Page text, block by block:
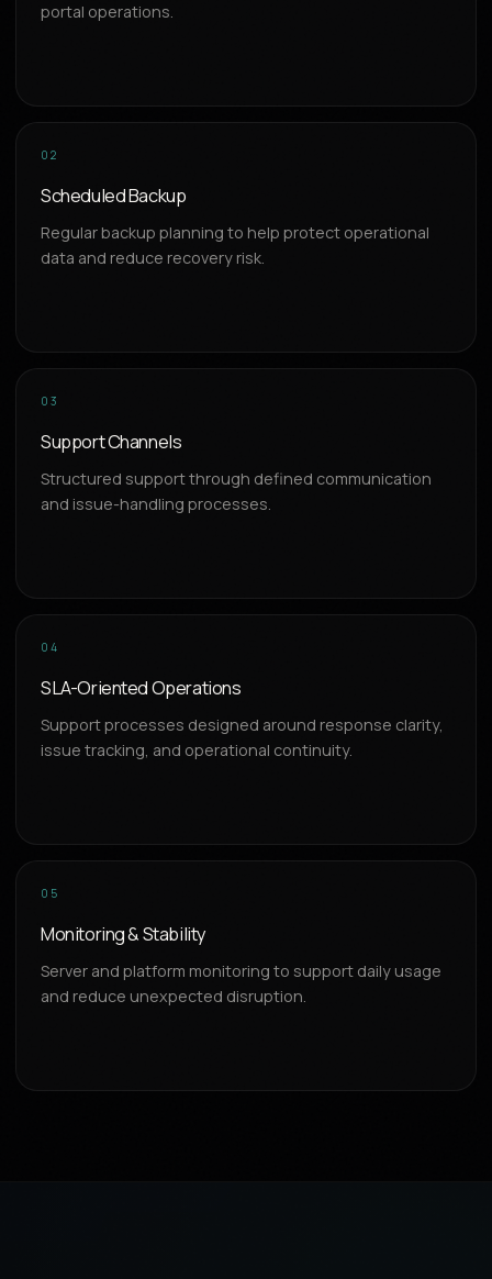
portal operations.
02
Scheduled Backup
Regular backup planning to help protect operational
data and reduce recovery risk.
03
Support Channels
Structured support through defined communication
and issue-handling processes.
04
SLA-Oriented Operations
Support processes designed around response clarity,
issue tracking, and operational continuity.
05
Monitoring & Stability
Server and platform monitoring to support daily usage
and reduce unexpected disruption.